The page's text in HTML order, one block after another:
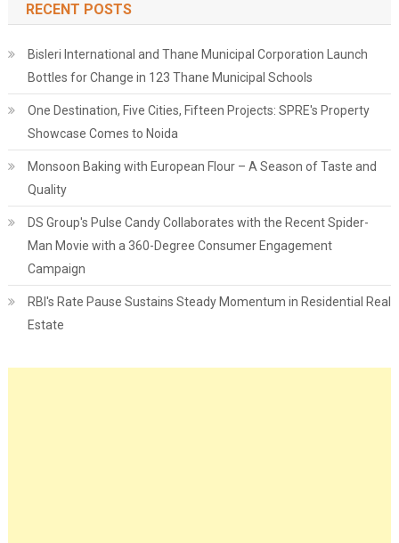
RECENT POSTS
Bisleri International and Thane Municipal Corporation Launch
Bottles for Change in 123 Thane Municipal Schools
One Destination, Five Cities, Fifteen Projects: SPRE's Property
Showcase Comes to Noida
Monsoon Baking with European Flour – A Season of Taste and
Quality
DS Group's Pulse Candy Collaborates with the Recent Spider-
Man Movie with a 360-Degree Consumer Engagement
Campaign
RBI's Rate Pause Sustains Steady Momentum in Residential Real
Estate